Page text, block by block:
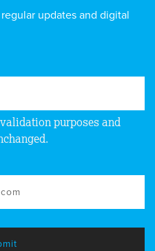
updates and digital
purposes and